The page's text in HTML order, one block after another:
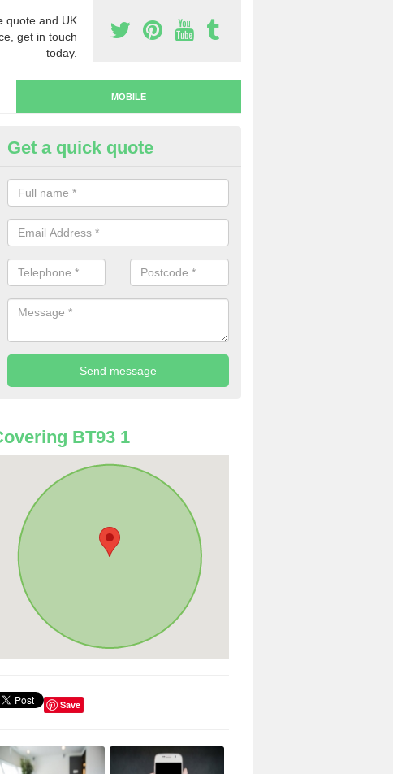
quote and UK
get in touch
today.
MOBILE
Buy Mobile Numbers in
When looking to buy mobile numbers, our team can ensure you will
numbers without any fuss.
Get a quick quote
BT93 1
Save